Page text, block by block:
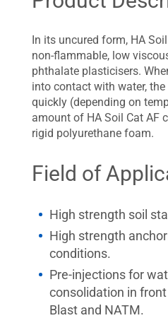
In its uncured form, HA
non-flammable, low
phthalate plasticisers.
into contact with water,
quickly (depending on
amount of HA Soil Cat AF
rigid polyurethane foam.
Field of
High strength soil
High strength
conditions.
Pre-injections for
consolidation in
Blast and NATM.